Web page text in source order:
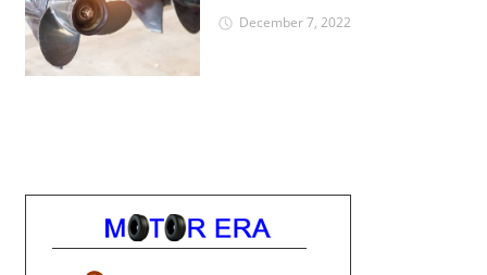
December 7, 2022